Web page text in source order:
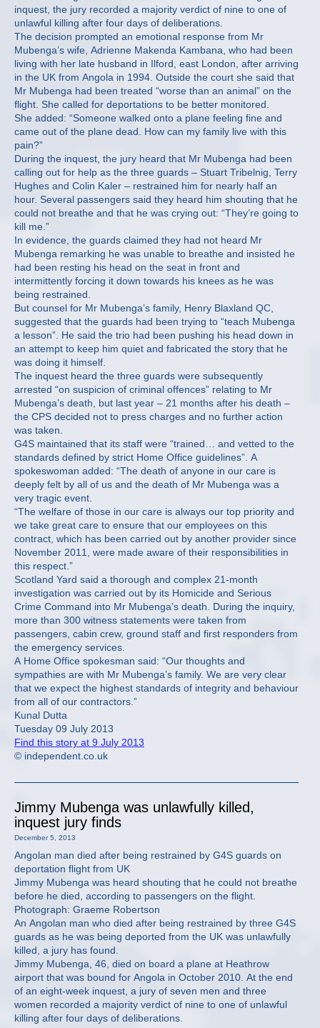
inquest, the jury recorded a majority verdict of nine to one of
unlawful killing after four days of deliberations.
The decision prompted an emotional response from Mr
Mubenga’s wife, Adrienne Makenda Kambana, who had been
living with her late husband in Ilford, east London, after arriving
in the UK from Angola in 1994. Outside the court she said that
Mr Mubenga had been treated “worse than an animal” on the
flight. She called for deportations to be better monitored.
She added: “Someone walked onto a plane feeling fine and
came out of the plane dead. How can my family live with this
pain?”
During the inquest, the jury heard that Mr Mubenga had been
calling out for help as the three guards – Stuart Tribelnig, Terry
Hughes and Colin Kaler – restrained him for nearly half an
hour. Several passengers said they heard him shouting that he
could not breathe and that he was crying out: “They’re going to
kill me.”
In evidence, the guards claimed they had not heard Mr
Mubenga remarking he was unable to breathe and insisted he
had been resting his head on the seat in front and
intermittently forcing it down towards his knees as he was
being restrained.
But counsel for Mr Mubenga’s family, Henry Blaxland QC,
suggested that the guards had been trying to “teach Mubenga
a lesson”. He said the trio had been pushing his head down in
an attempt to keep him quiet and fabricated the story that he
was doing it himself.
The inquest heard the three guards were subsequently
arrested “on suspicion of criminal offences” relating to Mr
Mubenga’s death, but last year – 21 months after his death –
the CPS decided not to press charges and no further action
was taken.
G4S maintained that its staff were “trained… and vetted to the
standards defined by strict Home Office guidelines”. A
spokeswoman added: “The death of anyone in our care is
deeply felt by all of us and the death of Mr Mubenga was a
very tragic event.
“The welfare of those in our care is always our top priority and
we take great care to ensure that our employees on this
contract, which has been carried out by another provider since
November 2011, were made aware of their responsibilities in
this respect.”
Scotland Yard said a thorough and complex 21-month
investigation was carried out by its Homicide and Serious
Crime Command into Mr Mubenga’s death. During the inquiry,
more than 300 witness statements were taken from
passengers, cabin crew, ground staff and first responders from
the emergency services.
A Home Office spokesman said: “Our thoughts and
sympathies are with Mr Mubenga’s family. We are very clear
that we expect the highest standards of integrity and behaviour
from all of our contractors.”
Kunal Dutta
Tuesday 09 July 2013
Find this story at 9 July 2013
© independent.co.uk
Jimmy Mubenga was unlawfully killed,
inquest jury finds
December 5, 2013
Angolan man died after being restrained by G4S guards on
deportation flight from UK
Jimmy Mubenga was heard shouting that he could not breathe
before he died, according to passengers on the flight.
Photograph: Graeme Robertson
An Angolan man who died after being restrained by three G4S
guards as he was being deported from the UK was unlawfully
killed, a jury has found.
Jimmy Mubenga, 46, died on board a plane at Heathrow
airport that was bound for Angola in October 2010. At the end
of an eight-week inquest, a jury of seven men and three
women recorded a majority verdict of nine to one of unlawful
killing after four days of deliberations.